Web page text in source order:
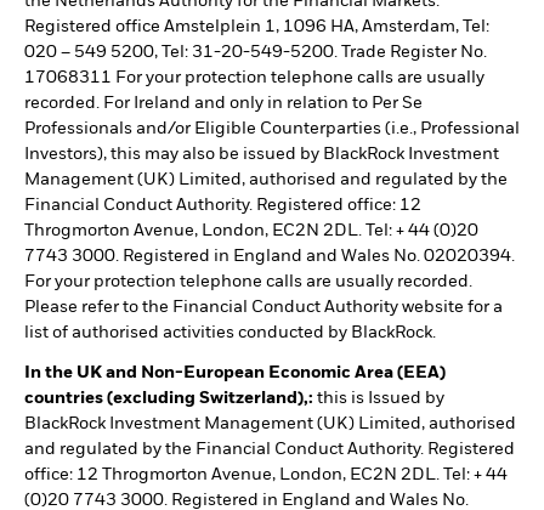
Registered office Amstelplein 1, 1096 HA, Amsterdam, Tel:
020 – 549 5200, Tel: 31-20-549-5200. Trade Register No.
17068311 For your protection telephone calls are usually
recorded. For Ireland and only in relation to Per Se
Professionals and/or Eligible Counterparties (i.e., Professional
Investors), this may also be issued by BlackRock Investment
Management (UK) Limited, authorised and regulated by the
Financial Conduct Authority. Registered office: 12
Throgmorton Avenue, London, EC2N 2DL. Tel: + 44 (0)20
7743 3000. Registered in England and Wales No. 02020394.
For your protection telephone calls are usually recorded.
Please refer to the Financial Conduct Authority website for a
list of authorised activities conducted by BlackRock.
In the UK and Non-European Economic Area (EEA)
countries (excluding Switzerland),: this is Issued by
BlackRock Investment Management (UK) Limited, authorised
and regulated by the Financial Conduct Authority. Registered
office: 12 Throgmorton Avenue, London, EC2N 2DL. Tel: + 44
(0)20 7743 3000. Registered in England and Wales No.